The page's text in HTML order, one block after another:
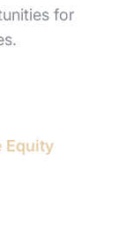
for
Equity